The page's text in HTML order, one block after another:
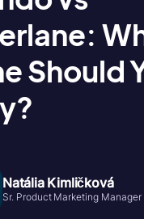
Should
Natália Kimličková
Sr. Product Marketing Manager